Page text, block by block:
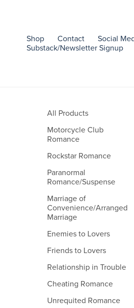
Shop Contact
Social
Substack/Newsletter Signup
All Products
Motorcycle Club
Romance
Rockstar Romance
Paranormal
Romance/Suspense
Marriage of
Convenience/Arranged
Marriage
Enemies to Lovers
Friends to Lovers
Relationship in Trouble
Cheating Romance
Unrequited Romance